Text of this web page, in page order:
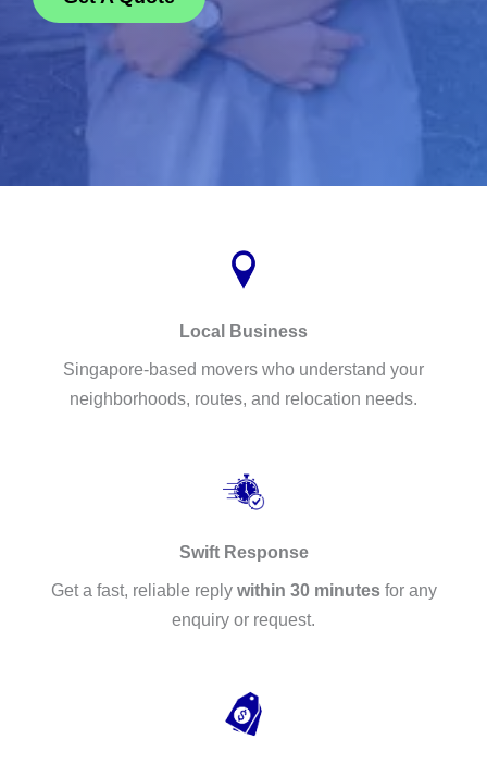
Local Business
Singapore-based movers who understand your
neighborhoods, routes, and relocation needs.
Swift Response
Get a fast, reliable reply within 30 minutesfor any
enquiry or request.